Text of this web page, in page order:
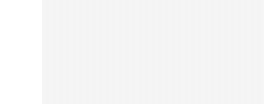
RATIFIES
COMPREHENSIVE